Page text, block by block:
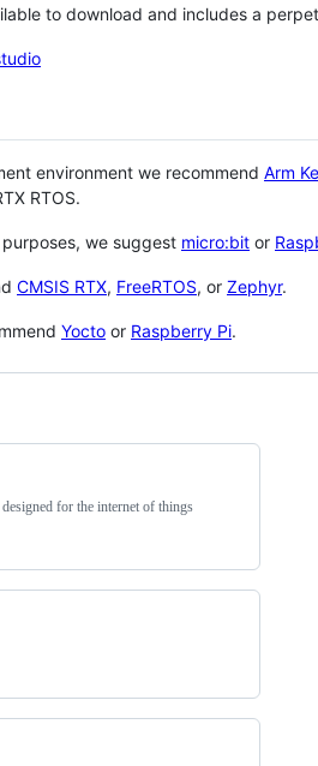
to download and includes a
environment we recommend Arm
RTOS.
we suggest micro:bit or
CMSIS RTX, FreeRTOS, or Zephyr.
Yocto or Raspberry Pi.
for the internet of things